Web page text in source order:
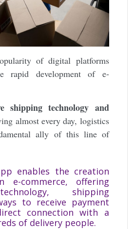
of digital platforms
rapid development of e-
shipping technology and
almost every day, logistics
ally of this line of
enables the creation
e-commerce, offering
shipping
to receive payment
connection with a
of delivery people.